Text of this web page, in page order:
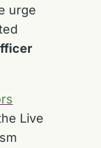
urge
Live